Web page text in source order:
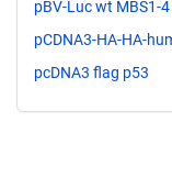
pBV-Luc wt MBS1-4
pCDNA3-HA-HA-
pcDNA3 flag p53